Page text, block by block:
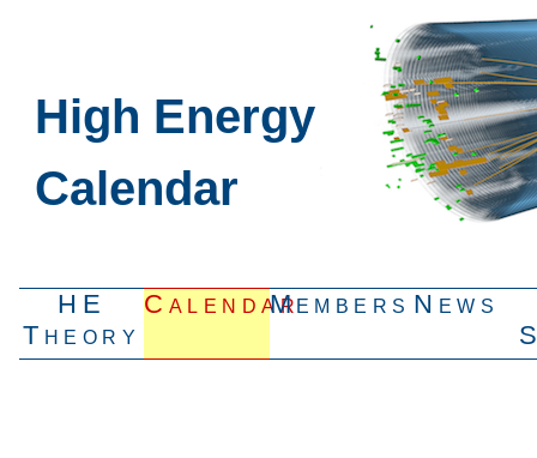
High Energy
Calendar
HE
Theory
CalendarMembers News